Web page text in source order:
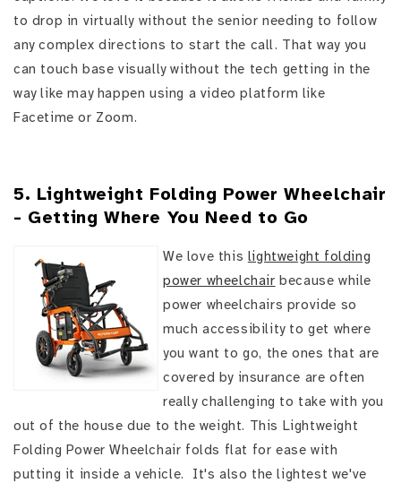
to drop in virtually without the senior needing to follow
any complex directions to start the call. That way you
can touch base visually without the tech getting in the
way like may happen using a video platform like
Facetime or Zoom.
5. Lightweight Folding Power Wheelchair
- Getting Where You Need to Go
We love this lightweight folding
power wheelchair because while
power wheelchairs provide so
much accessibility to get where
you want to go, the ones that are
covered by insurance are often
really challenging to take with you
out of the house due to the weight. This Lightweight
Folding Power Wheelchair folds flat for ease with
putting it inside a vehicle. It's also the lightest we've